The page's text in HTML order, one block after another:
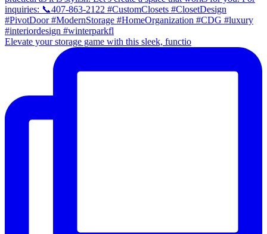
Elevate your storage game with this sleek, functio